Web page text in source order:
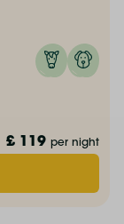
£ 119 per night